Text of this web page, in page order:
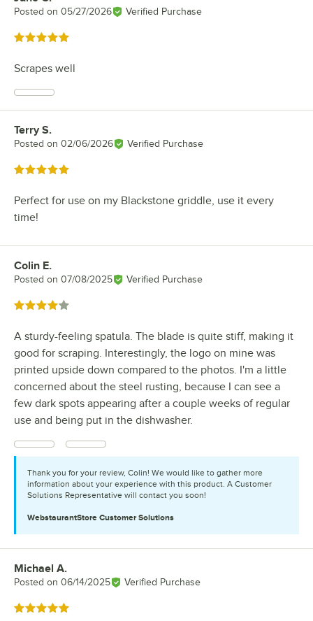
Posted on 05/27/2026 Verified Purchase
Rated 5 out of 5 stars
Scrapes well
Review by
Terry S.
Posted on 02/06/2026 Verified Purchase
Rated 5 out of 5 stars
Perfect for use on my Blackstone griddle, use it every
time!
Review by
Colin E.
Posted on 07/08/2025 Verified Purchase
Rated 4 out of 5 stars
A sturdy-feeling spatula. The blade is quite stiff, making it
good for scraping. Interestingly, the logo on mine was
printed upside down compared to the photos. I'm a little
concerned about the steel rusting, because I can see a
few dark spots appearing after a couple weeks of regular
use and being put in the dishwasher.
Thank you for your review, Colin! We would like to gather more
information about your experience with this product. A Customer
Solutions Representative will contact you soon!
WebstaurantStore Customer Solutions
Review by
Michael A.
Posted on 06/14/2025 Verified Purchase
Rated 5 out of 5 stars